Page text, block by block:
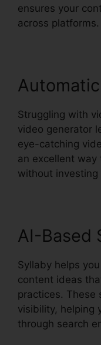
ensures your
across platforms.
Struggling with
video generator
eye-catching
an excellent
without investing
AI-Based
Syllaby helps
content ideas
practices. These
visibility, helping
through search